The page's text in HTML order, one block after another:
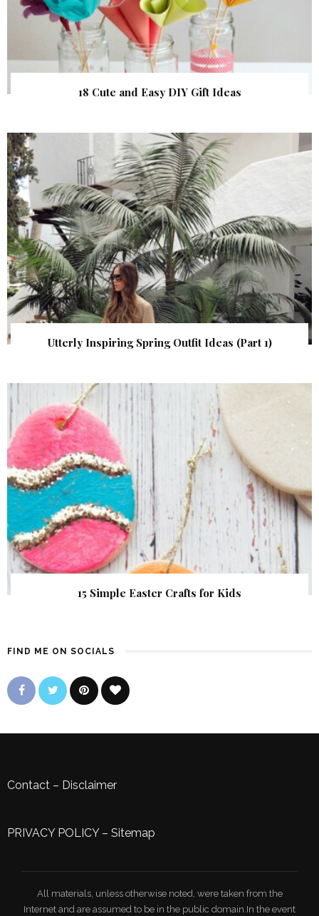
18 Cute and Easy DIY Gift Ideas
Utterly Inspiring Spring Outfit Ideas (Part 1)
15 Simple Easter Crafts for Kids
FIND ME ON SOCIALS
Contact – Disclaimer
PRIVACY POLICY– Sitemap
All materials, unless otherwise noted, were taken from the
Internet and are assumed to be in the public domain.In the event